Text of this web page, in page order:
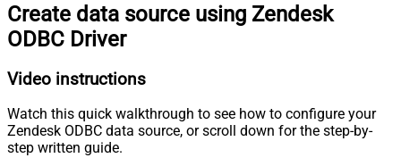
Create data source using Zendesk
ODBC Driver
Video instructions
Watch this quick walkthrough to see how to configure your
Zendesk ODBC data source, or scroll down for the step-by-
step written guide.